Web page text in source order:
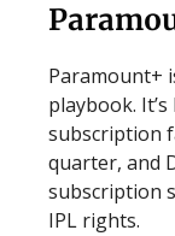
Paramount+
playbook.
subscription
quarter, and
subscription
IPL rights.